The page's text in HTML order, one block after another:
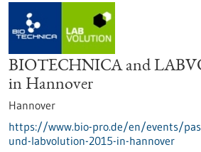
BIOTECHNICA and
in Hannover
Hannover
https://www.bio-pro.de/en/events/
und-labvolution-2015-in-hannover